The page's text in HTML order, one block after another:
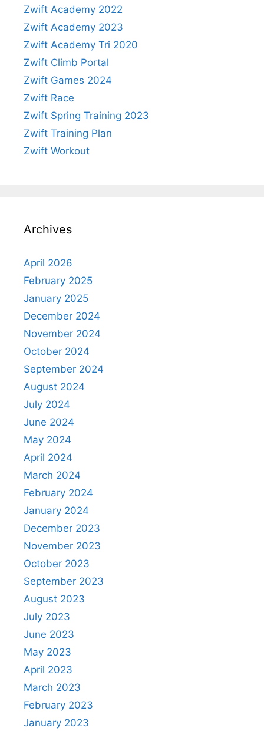
Zwift Academy 2022
Zwift Academy 2023
Zwift Academy Tri 2020
Zwift Climb Portal
Zwift Games 2024
Zwift Race
Zwift Spring Training 2023
Zwift Training Plan
Zwift Workout
Archives
April 2026
February 2025
January 2025
December 2024
November 2024
October 2024
September 2024
August 2024
July 2024
June 2024
May 2024
April 2024
March 2024
February 2024
January 2024
December 2023
November 2023
October 2023
September 2023
August 2023
July 2023
June 2023
May 2023
April 2023
March 2023
February 2023
January 2023